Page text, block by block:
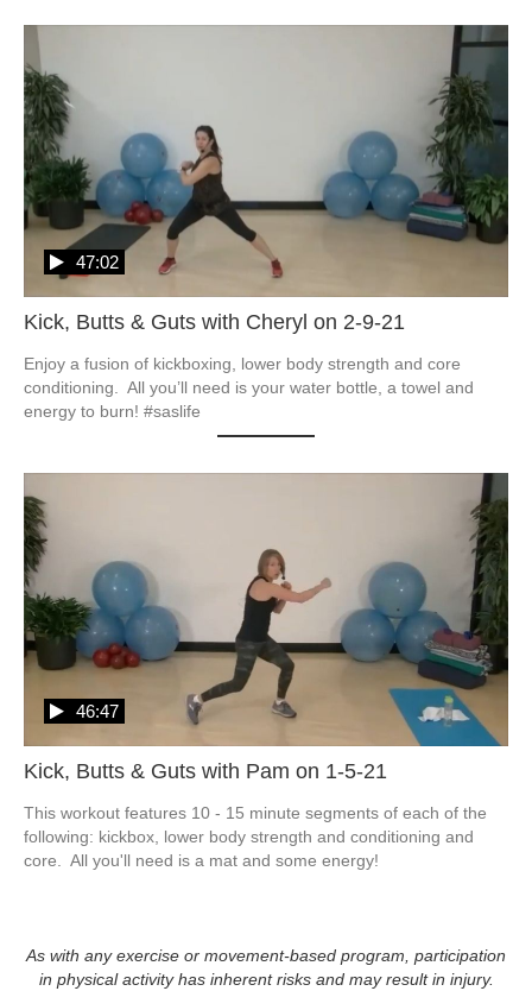
Kick, Butts & Guts with Cheryl on 2-9-21
47:02
Enjoy a fusion of kickboxing, lower body strength and core
conditioning.  All you’ll need is your water bottle, a towel and
energy to burn! #saslife
Kick, Butts & Guts with Pam on 1-5-21
46:47
This workout features 10 - 15 minute segments of each of the
following: kickbox, lower body strength and conditioning and
core.  All you'll need is a mat and some energy!
As with any exercise or movement-based program, participation
in physical activity has inherent risks and may result in injury.